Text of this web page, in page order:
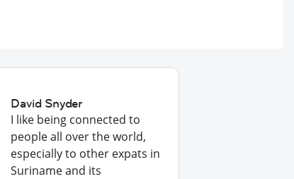
David Snyder
I like being connected to
people all over the world,
especially to other expats in
Suriname and its